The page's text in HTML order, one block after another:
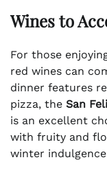
Wines to
For those
red wines can
dinner features
pizza, the San
is an excellent
with fruity and
winter